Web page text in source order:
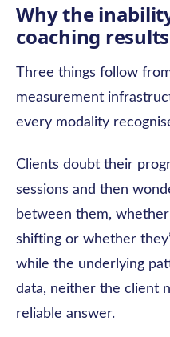
Why the
coaching
Three things follow
measurement
every modality
Clients doubt their
sessions and then
between them,
shifting or whether
while the underlying
data, neither the client
reliable answer.